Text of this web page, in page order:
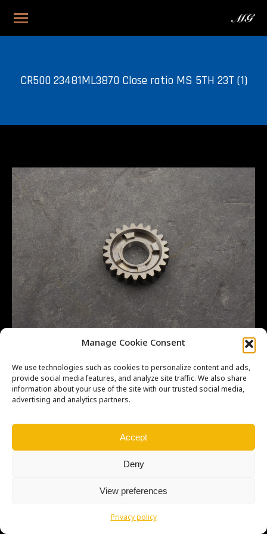
Manage Cookie Consent
We use technologies such as cookies to personalize content and ads,
provide social media features, and analyze site traffic. We also share
information about your use of the site with our trusted social media,
advertising and analytics partners.
Accept
Deny
View preferences
Privacy policy
CR500 23481ML3870 Close ratio MS 5TH 23T (1)
CR500 23481ML3870 Close ratio MS 5TH 23T
SEO